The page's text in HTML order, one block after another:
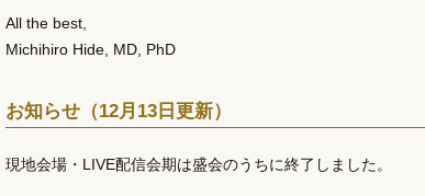
All the best,
Michihiro Hide, MD, PhD
お知らせ（12月13日更新）
現地会場・LIVE配信会期は盛会のうちに終了しました。